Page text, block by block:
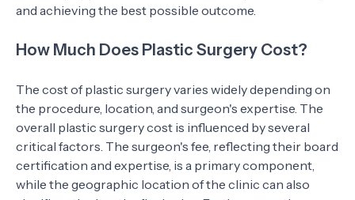
and achieving the best possible outcome.
How Much Does Plastic Surgery Cost?
The cost of plastic surgery varies widely depending on
the procedure, location, and surgeon's expertise. The
overall plastic surgery cost is influenced by several
critical factors. The surgeon's fee, reflecting their board
certification and expertise, is a primary component,
while the geographic location of the clinic can also